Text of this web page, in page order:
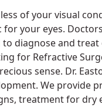
of your visual
for your eyes.
diagnose and
for Refractive
sense. Dr.
We provide
treatment for dry